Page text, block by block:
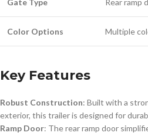
Gate Type Rear ramp
Color Options Multiple
Key Features
Robust Construction: Built with a
exterior, this trailer is designed for
Ramp Door: The rear ramp door